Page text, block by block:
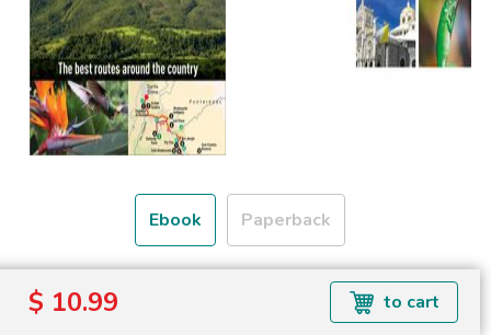
Ebook Paperback
here
$ 10.99 to cart